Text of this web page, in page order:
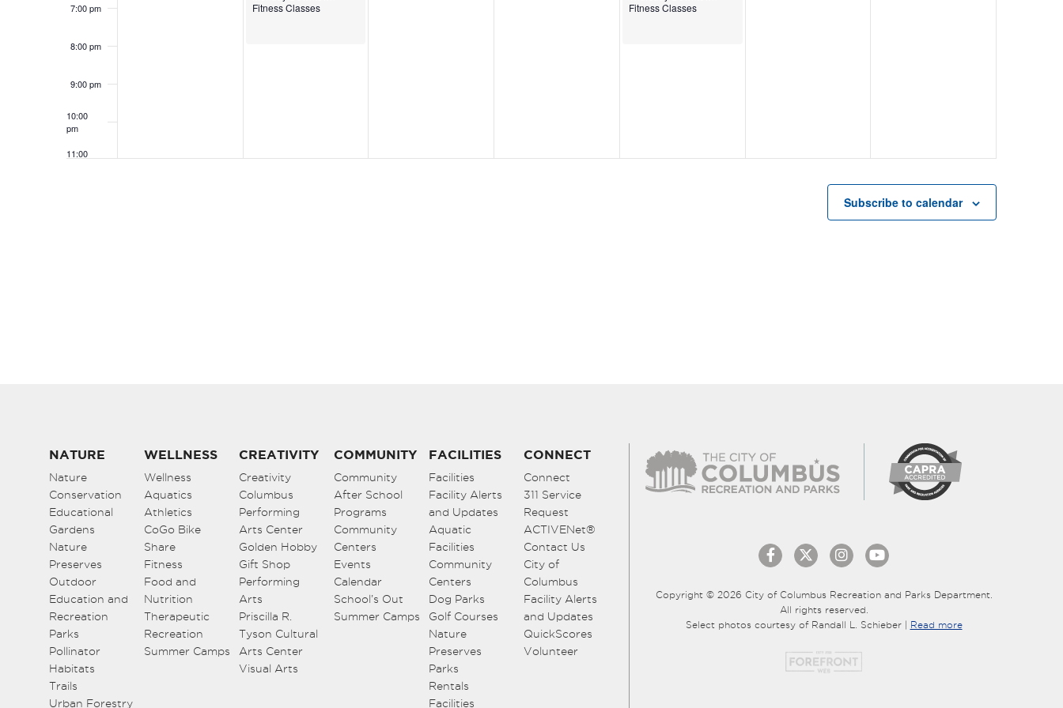
7:00 pm
8:00 pm
9:00 pm
10:00
pm
11:00
Fitness Classes
Fitness Classes
Subscribe to calendar
NATURE
Nature
Conservation
Educational
Gardens
Nature
Preserves
Outdoor
Education and
Recreation
Parks
Pollinator
Habitats
Trails
Urban Forestry
WELLNESS
Wellness
Aquatics
Athletics
CoGo Bike
Share
Fitness
Food and
Nutrition
Therapeutic
Recreation
Summer Camps
CREATIVITY
Creativity
Columbus
Performing
Arts Center
Golden Hobby
Gift Shop
Performing
Arts
Priscilla R.
Tyson Cultural
Arts Center
Visual Arts
COMMUNITY
Community
After School
Programs
Community
Centers
Events
Calendar
School’s Out
Summer Camps
FACILITIES
Facilities
Facility Alerts
and Updates
Aquatic
Facilities
Community
Centers
Dog Parks
Golf Courses
Nature
Preserves
Parks
Rentals
Facilities
CONNECT
Connect
311 Service
Request
ACTIVENet®
Contact Us
City of
Columbus
Facility Alerts
and Updates
QuickScores
Volunteer
Copyright © 2026 City of Columbus Recreation and Parks Department.
All rights reserved.
Select photos courtesy of Randall L. Schieber | Read more